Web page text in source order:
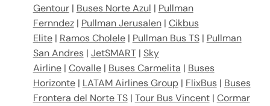
Gentour| Buses Norte Azul | Pullman
Fernndez| Pullman Jerusalen| Cikbus
Elite| Ramos Cholele| Pullman Bus TS| Pullman
San Andres| JetSMART| Sky
Airline| Covalle| Buses Carmelita | Buses
Horizonte| LATAM Airlines Group| FlixBus| Buses
Frontera del Norte TS| Tour Bus Vincent| Cormar